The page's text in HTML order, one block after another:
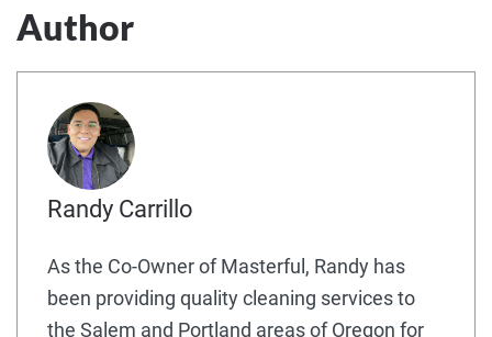
Author
Randy Carrillo
As the Co-Owner of Masterful, Randy has
been providing quality cleaning services to
the Salem and Portland areas of Oregon for